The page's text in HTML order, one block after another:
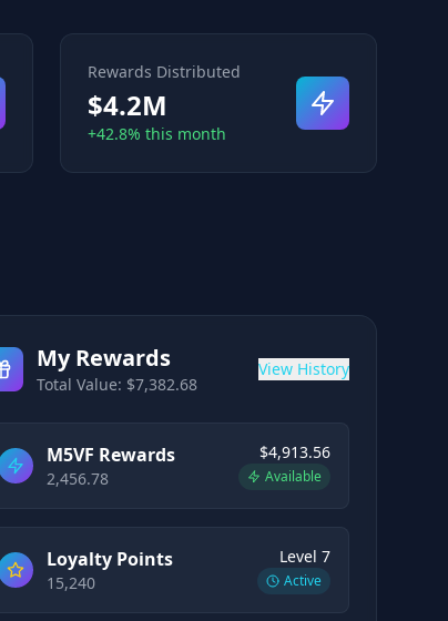
Rewards Distributed
$4.2M
+42.8% this month
My Rewards
Total Value: $7,382.68
View History
M5VF Rewards
2,456.78
$4,913.56
Available
Loyalty Points
15,240
Level 7
Active